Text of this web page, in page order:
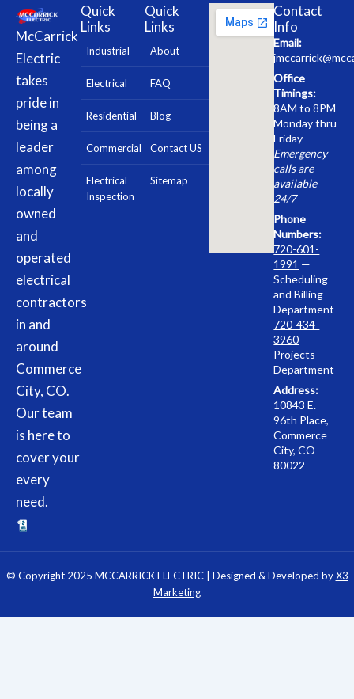
McCarrick
Electric
takes
pride in
being a
leader
among
locally
owned
and
operated
electrical
contractors
in and
around
Commerce
City, CO.
Our team
is here to
cover your
every
need.
Quick
Links
Industrial
Electrical
Residential
Commercial
Electrical
Inspection
Quick
Links
About
FAQ
Blog
Contact US
Sitemap
Contact
Info
Email:
Office
Timings:
8AM to 8PM
Monday thru
Friday
Emergency
calls are
available
24/7
Phone
Numbers:
720-601-
1991 —
Scheduling
and Billing
Department
720-434-
3960 —
Projects
Department
Address:
10843 E.
96th Place,
Commerce
City, CO
80022
© Copyright 2025 MCCARRICK ELECTRIC | Designed & Developed byX3
Marketing